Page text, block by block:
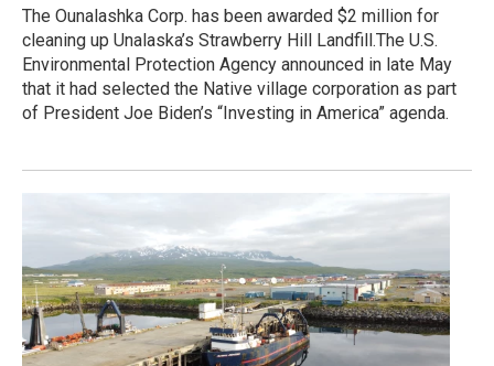
The Ounalashka Corp. has been awarded $2 million for
cleaning up Unalaska’s Strawberry Hill Landfill.The U.S.
Environmental Protection Agency announced in late May
that it had selected the Native village corporation as part
of President Joe Biden’s “Investing in America” agenda.